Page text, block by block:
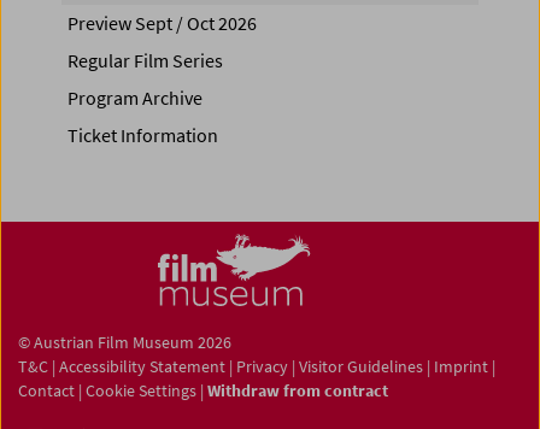
Preview Sept / Oct 2026
Regular Film Series
Program Archive
Ticket Information
© Austrian Film Museum 2026
T&C | Accessibility Statement | Privacy | Visitor Guidelines | Imprint |
Contact | Cookie Settings | Withdraw from contract